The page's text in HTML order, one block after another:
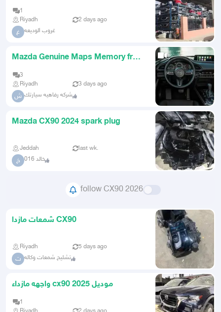
1
Riyadh
2 days ago
غ غروب الوديعه
Mazda Genuine Maps Memory from
3
Riyadh
3 days ago
ش شركه رفاهيه سيارتك
Mazda CX90 2024 spark plug
Jeddah last wk.
خ خالد 016
follow CX90 2026
شمعات مازدا CX90
Riyadh 5 days ago
ت تشليح شمعات وكاله
واجهه مازداء cx90 موديل 2025
1